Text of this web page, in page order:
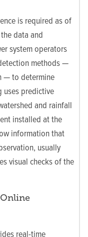
is required as of
data and
system operators
methods —
— to determine
uses predictive
and rainfall
installed at the
information that
usually
visual checks of the
real-time